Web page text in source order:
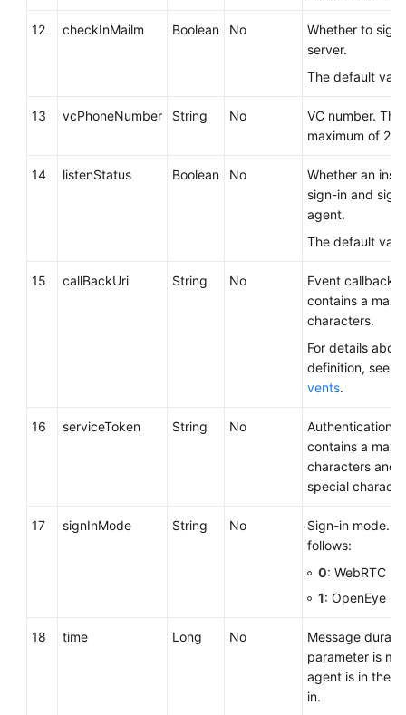
12 checkInMailm Boolean No
Whether to sign
server.
The default
13 vcPhoneNumber String No
VC number.
maximum of 24
14 listenStatus Boolean No
Whether an
sign-in and
agent.
The default
15 callBackUri String No
Event callback
contains a
characters.
For details
definition, see
vents.
16 serviceToken String No
Authentication
contains a
characters and
special
17 signInMode String No
Sign-in mode.
follows:
0: WebRTC
1: OpenEye
18 time Long No
Message
parameter is
agent is in the
in.